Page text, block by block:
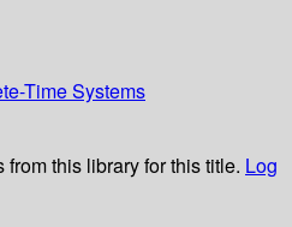
Time Systems
from this library for this title. Log